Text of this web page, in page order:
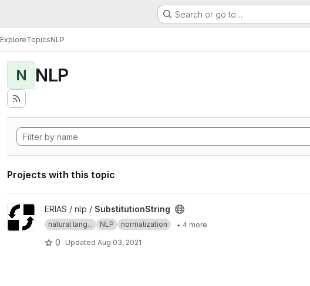
Search or go to…
ExploreTopicsNLP
N NLP
Projects with this topic
View SubstitutionString project
ERIAS / nlp / SubstitutionString
natural lang... NLP normalization + 4 more
0 Updated Aug 03, 2021